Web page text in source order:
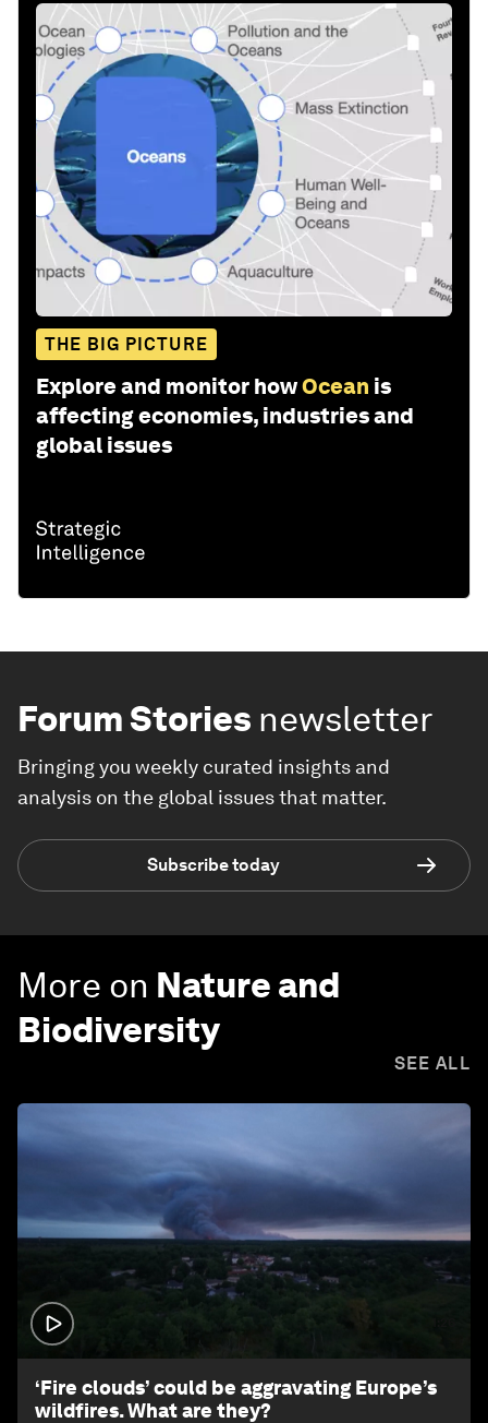
THE BIG PICTURE
Explore and monitor howOcean is
affecting economies, industries and
global issues
Forum Stories newsletter
Bringing you weekly curated insights and
analysis on the global issues that matter.
Subscribe today
More on Nature and
Biodiversity
SEE ALL
‘Fire clouds’ could be aggravating Europe’s
wildfires. What are they?